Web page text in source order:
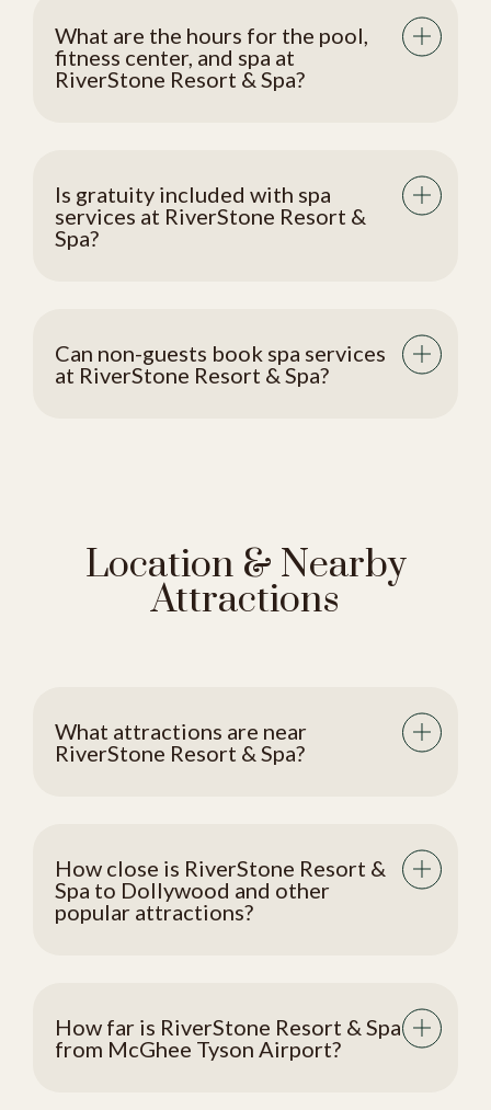
What are the hours for the pool,
fitness center, and spa at
RiverStone Resort & Spa?
Is gratuity included with spa
services at RiverStone Resort &
Spa?
Can non-guests book spa services
at RiverStone Resort & Spa?
Location & Nearby
Attractions
What attractions are near
RiverStone Resort & Spa?
How close is RiverStone Resort &
Spa to Dollywood and other
popular attractions?
How far is RiverStone Resort & Spa
from McGhee Tyson Airport?